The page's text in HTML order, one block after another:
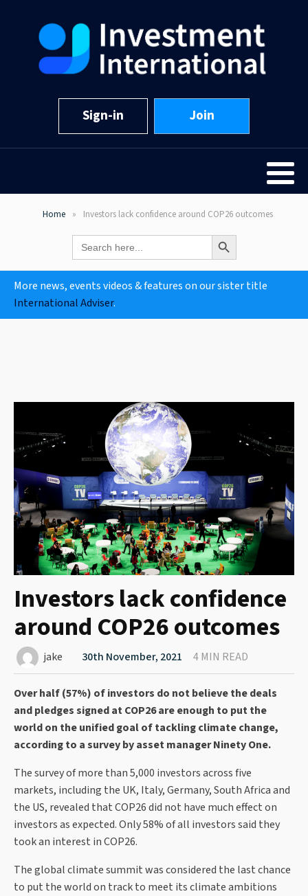
Sign-in Join
Home Investors lack confidence around COP26 outcomes
Search
for:
Search Button
More news, events videos & features on our sister title
International Adviser.
Investors lack confidence
around COP26 outcomes
jake 30th November, 2021 4 MIN READ
Over half (57%) of investors do not believe the deals
and pledges signed at COP26 are enough to put the
world on the unified goal of tackling climate change,
according to a survey by asset manager Ninety One.
The survey of more than 5,000 investors across five
markets, including the UK, Italy, Germany, South Africa and
the US, revealed that COP26 did not have much effect on
investors as expected. Only 58% of all investors said they
took an interest in COP26.
The global climate summit was considered the last chance
to put the world on track to meet its climate ambitions